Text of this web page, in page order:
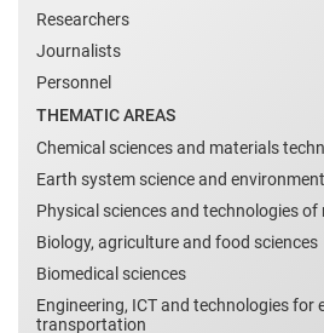
Researchers
Journalists
Personnel
THEMATIC AREAS
Chemical sciences and materials
Earth system science and
Physical sciences and technologies
Biology, agriculture and food sciences
Biomedical sciences
Engineering, ICT and technologies for
transportation